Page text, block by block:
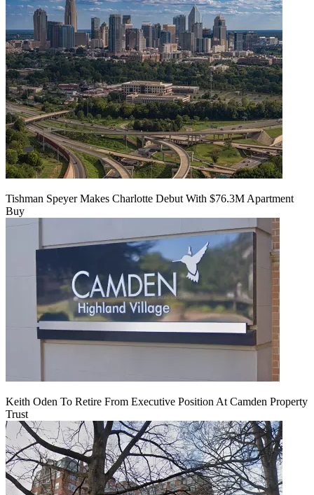
Tishman Speyer Makes Charlotte Debut With $76.3M Apartment
Buy
Keith Oden To Retire From Executive Position At Camden Property
Trust